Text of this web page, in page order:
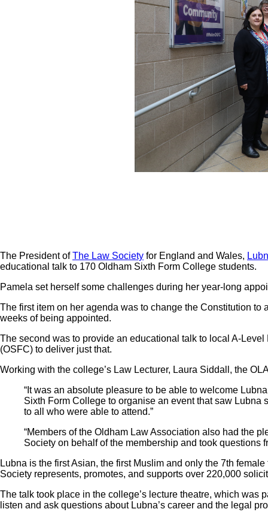
The President ofThe Law Society for England and Wales,
educational talk to 170 Oldham Sixth Form College students.
Pamela set herself some challenges during her year-long
The first item on her agenda was to change the Constitution
weeks of being appointed.
The second was to provide an educational talk to local A-
(OSFC) to deliver just that.
Working with the college’s Law Lecturer, Laura Siddall, the
“It was an absolute pleasure to be able to welcome
Sixth Form College to organise an event that saw Lubna
to all who were able to attend.”
“Members of the Oldham Law Association also had the
Society on behalf of the membership and took questions
Lubna is the first Asian, the first Muslim and only the 7th
Society represents, promotes, and supports over 220,000
The talk took place in the college’s lecture theatre, which was
listen and ask questions about Lubna’s career and the legal